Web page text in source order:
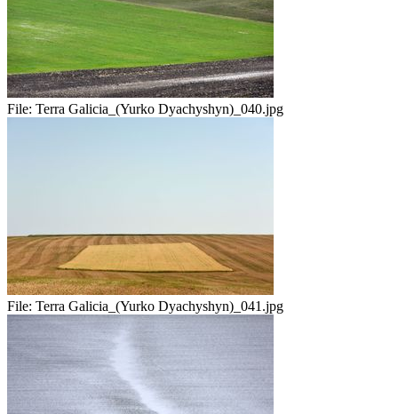
File: Terra Galicia_(Yurko Dyachyshyn)_040.jpg
File: Terra Galicia_(Yurko Dyachyshyn)_041.jpg